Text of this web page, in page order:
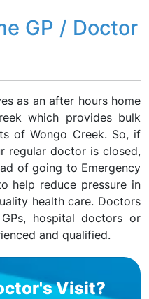
GP / Doctor
as an after hours home
which provides bulk
of Wongo Creek. So, if
regular doctor is closed,
of going to Emergency
help reduce pressure in
health care. Doctors
hospital doctors or
and qualified.
Visit?